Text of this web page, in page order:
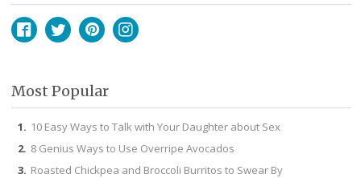
Most Popular
10 Easy Ways to Talk with Your Daughter about Sex
8 Genius Ways to Use Overripe Avocados
Roasted Chickpea and Broccoli Burritos to Swear By